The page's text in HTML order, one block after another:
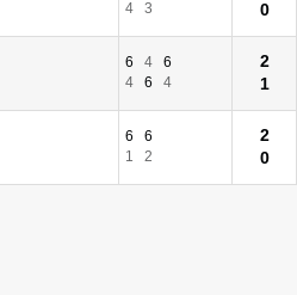
4
3
0
6 4
6
4
6 4
2
1
6
6
1
2
2
0